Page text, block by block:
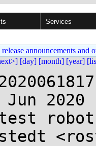
Services
announcements and
[day] [month] [year]
2020
robot